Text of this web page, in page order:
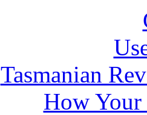
Tasmanian
How Your